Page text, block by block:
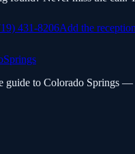
431-8206Add the
Springs
guide to Colorado Springs —